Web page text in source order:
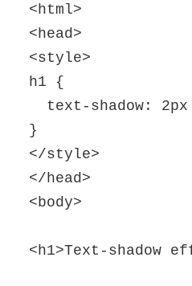
<html>
<head>
<style>
h1 {
}
</style>
</head>
<body>
<h1>Text-shadow